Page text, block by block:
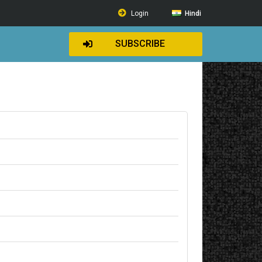
Login Hindi
SUBSCRIBE